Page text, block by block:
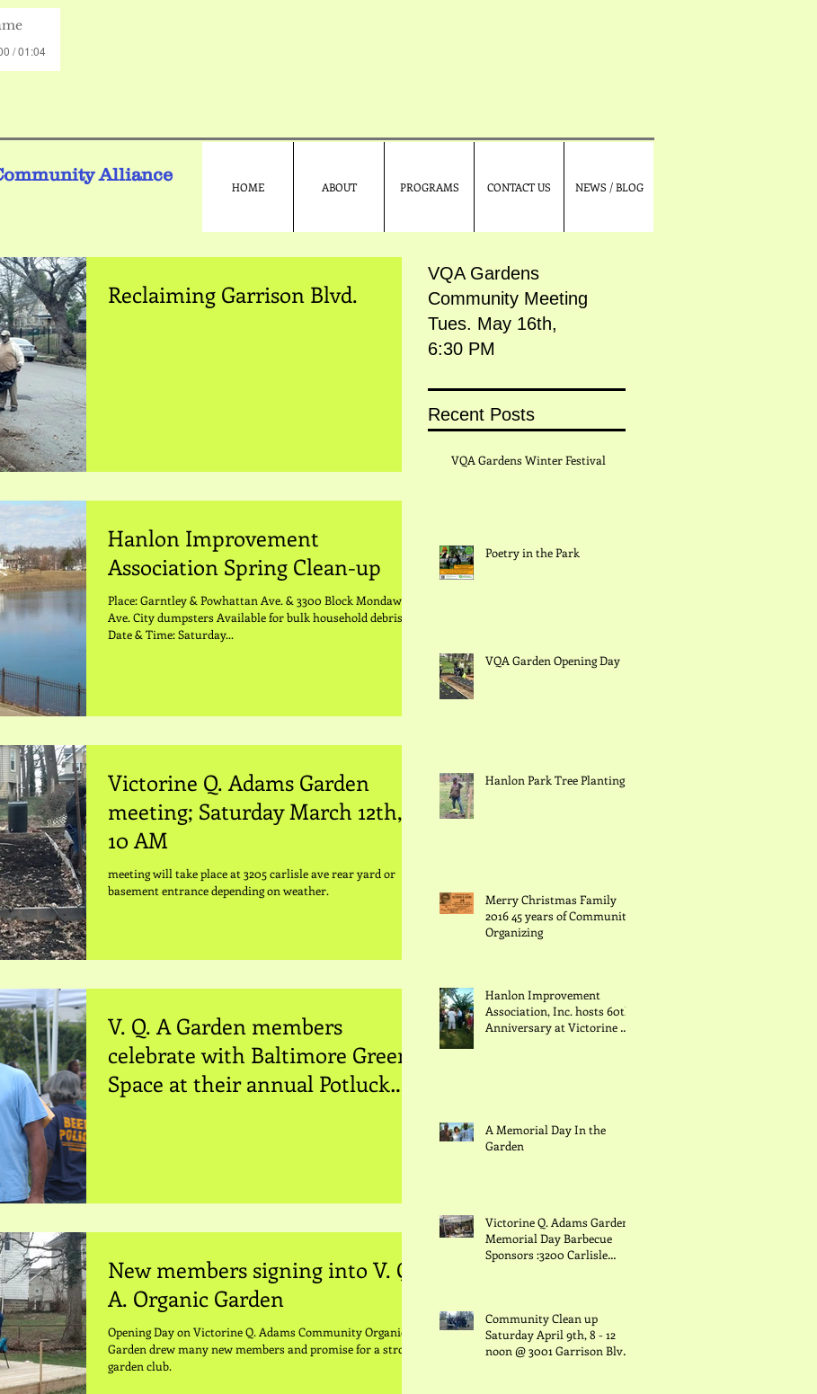
/ 01:04
Alliance
HOME ABOUT PROGRAMS CONTACT US NEWS / BLOG
Reclaiming Garrison Blvd.
Hanlon Improvement
Association Spring Clean-up
Place: Garntley & Powhattan Ave. & 3300 Block Mondawmin
Ave. City dumpsters Available for bulk household debris
Date & Time: Saturday...
Victorine Q. Adams Garden
meeting; Saturday March 12th,
10 AM
meeting will take place at 3205 carlisle ave rear yard or
basement entrance depending on weather.
V. Q. A Garden members
celebrate with Baltimore Green
Space at their annual Potluck
New members signing into V. Q.
A. Organic Garden
Opening Day on Victorine Q. Adams Community Organic
Garden drew many new members and promise for a stroger
garden club.
VQA Gardens
Community Meeting
Tues. May 16th,
6:30 PM
Recent Posts
VQA Gardens Winter Festival
Poetry in the Park
VQA Garden Opening Day
Hanlon Park Tree Planting
Merry Christmas Family
2016 45 years of Community
Organizing
Hanlon Improvement
Association, Inc. hosts 60th
Anniversary at Victorine Q.
A Memorial Day In the
Garden
Victorine Q. Adams Garden
Memorial Day Barbecue
Sponsors :3200 Carlisle
Community Clean up
Saturday April 9th, 8 - 12
noon @ 3001 Garrison Blvd